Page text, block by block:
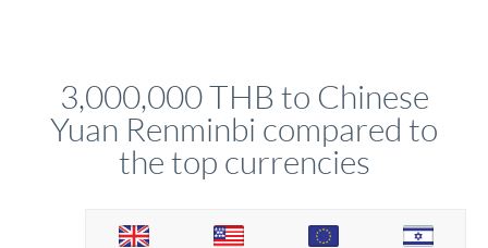
circumstances.
3,000,000 THB to Chinese
Yuan Renminbi compared to
the top currencies